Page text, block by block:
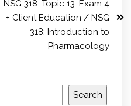
NSG 318: Topic 13: Exam 4
+ Client Education / NSG
318: Introduction to
Pharmacology
Search